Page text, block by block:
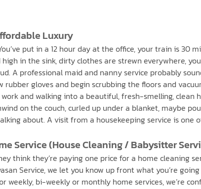
Luxury
put in a 12 hour day at the office, your train is
in the sink, dirty clothes are strewn everywhere,
A professional maid and nanny service probably
gloves and begin scrubbing the floors and
and walking into a beautiful, fresh-smelling, clean
on the couch, curled up under a blanket, maybe
about. A visit from a housekeeping service is
Service (House Cleaning / Babysitter
think they’re paying one price for a home cleaning
Service, we let you know up front what you’re
weekly, bi-weekly or monthly home services, we’re